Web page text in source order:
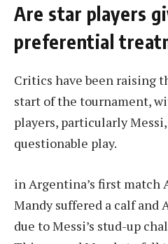
Are star players
preferential
Critics have been raising
start of the tournament,
players, particularly
questionable play.
inArgentina’s first match
Mandy suffered a calf
due to Messi’s stud-up